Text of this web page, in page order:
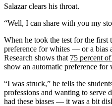
Salazar clears his throat.
“Well, I can share with you my
When he took the test for the first
preference for whites — or a bias
Research shows that 75 percent
show an automatic preference for
“I was struck,” he tells the
professions and wanting to serve
had these biases — it was a bit